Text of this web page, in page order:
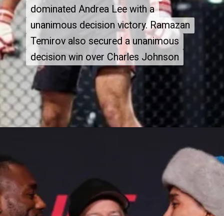
dominated Andrea Lee with a
unanimous decision victory. Ramazan
Temirov also secured a unanimous
decision win over Charles Johnson
dominated Andrea Lee with a
unanimous decision victory. Ramazan
Temirov also secured a unanimous
decision win over Charles Johnson